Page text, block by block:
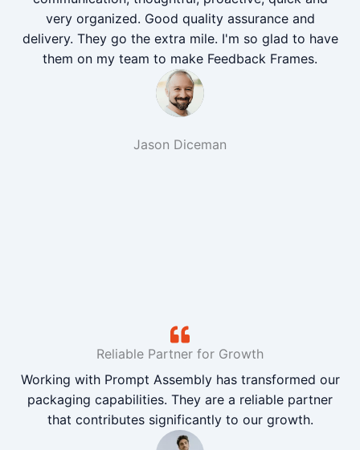
very organized. Good quality assurance and
delivery. They go the extra mile. I'm so glad to have
them on my team to make Feedback Frames.
Jason Diceman
Reliable Partner for Growth
Working with Prompt Assembly has transformed our
packaging capabilities. They are a reliable partner
that contributes significantly to our growth.